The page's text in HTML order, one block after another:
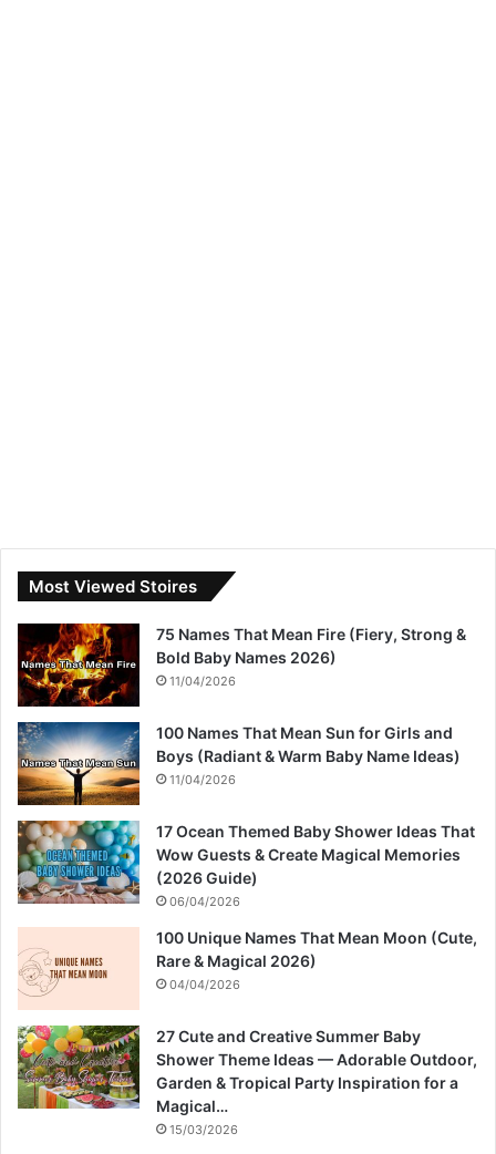
Most Viewed Stoires
75 Names That Mean Fire (Fiery, Strong &
Bold Baby Names 2026)
11/04/2026
100 Names That Mean Sun for Girls and
Boys (Radiant & Warm Baby Name Ideas)
11/04/2026
17 Ocean Themed Baby Shower Ideas That
Wow Guests & Create Magical Memories
(2026 Guide)
06/04/2026
100 Unique Names That Mean Moon (Cute,
Rare & Magical 2026)
04/04/2026
27 Cute and Creative Summer Baby
Shower Theme Ideas — Adorable Outdoor,
Garden & Tropical Party Inspiration for a
Magical…
15/03/2026